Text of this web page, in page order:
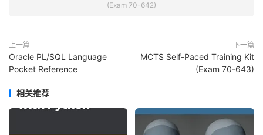
(Exam 70-642)
上一篇
Oracle PL/SQL Language
Pocket Reference
下一篇
MCTS Self-Paced Training Kit
(Exam 70-643)
相关推荐